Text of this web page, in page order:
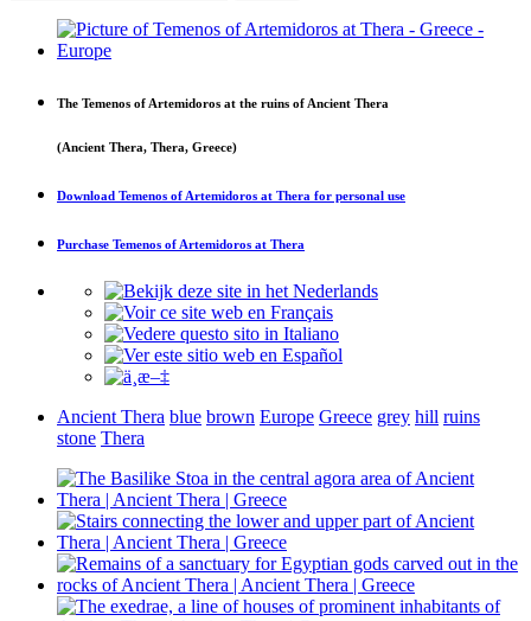
The Temenos of Artemidoros at the ruins of Ancient Thera
(Ancient Thera, Thera, Greece)
Download Temenos of Artemidoros at Thera for personal use
Purchase Temenos of Artemidoros at Thera
Ancient Thera blue brown Europe Greece grey hill ruins
stone Thera